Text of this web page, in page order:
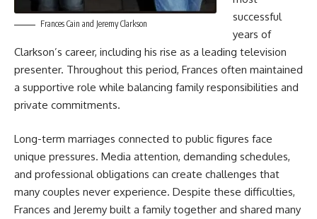
Frances Cain and Jeremy Clarkson
successful
years of
Clarkson’s career, including his rise as a leading television
presenter. Throughout this period, Frances often maintained
a supportive role while balancing family responsibilities and
private commitments.
Long-term marriages connected to public figures face
unique pressures. Media attention, demanding schedules,
and professional obligations can create challenges that
many couples never experience. Despite these difficulties,
Frances and Jeremy built a family together and shared many